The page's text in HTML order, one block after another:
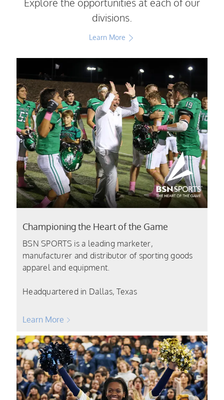
Explore the opportunities at each of our
divisions.
Learn More
Championing the Heart of the Game
BSN SPORTS is a leading marketer,
manufacturer and distributor of sporting goods
apparel and equipment.
Headquartered in Dallas, Texas
Learn More